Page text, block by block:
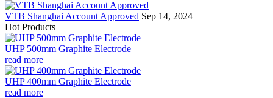
VTB Shanghai Account Approved Sep 14, 2024
Hot Products
UHP 500mm Graphite Electrode
read more
UHP 400mm Graphite Electrode
read more